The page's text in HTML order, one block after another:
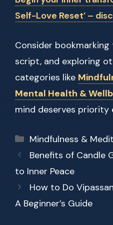
Self-Love Reset’ –
Consider
script, and exploring
categories like
Mental Health &
mind deserves priority
Categories
Mindfulness &
Benefits of Candle
to Inner Peace
How to Do
A Beginner’s Guide